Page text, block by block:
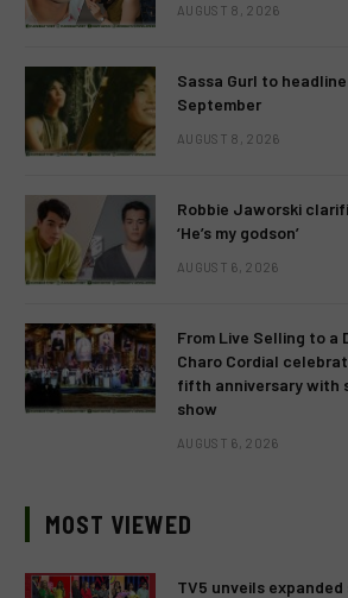
AUGUST 8, 2026
Sassa Gurl to
September
AUGUST 8, 2026
Robbie Jaworski
‘He’s my godson’
AUGUST 6, 2026
From Live Selling to a
Charo Cordial
fifth anniversary with
show
AUGUST 6, 2026
MOST VIEWED
TV5 unveils